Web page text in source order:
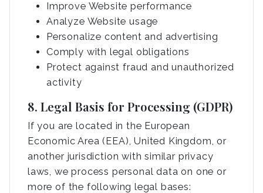
Improve Website performance
Analyze Website usage
Personalize content and advertising
Comply with legal obligations
Protect against fraud and unauthorized
activity
8. Legal Basis for Processing (GDPR)
If you are located in the European
Economic Area (EEA), United Kingdom, or
another jurisdiction with similar privacy
laws, we process personal data on one or
more of the following legal bases: